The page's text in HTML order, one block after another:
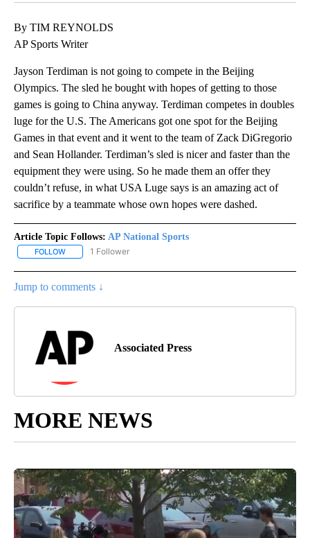
By TIM REYNOLDS
AP Sports Writer
Jayson Terdiman is not going to compete in the Beijing
Olympics. The sled he bought with hopes of getting to those
games is going to China anyway. Terdiman competes in doubles
luge for the U.S. The Americans got one spot for the Beijing
Games in that event and it went to the team of Zack DiGregorio
and Sean Hollander. Terdiman’s sled is nicer and faster than the
equipment they were using. So he made them an offer they
couldn’t refuse, in what USA Luge says is an amazing act of
sacrifice by a teammate whose own hopes were dashed.
Article Topic Follows: AP National Sports
FOLLOW FOLLOW "AP NATIONAL SPORTS" TO RECEIVE NOTIFICATIONS
1 Follower
Jump to comments ↓
Associated Press
MORE NEWS